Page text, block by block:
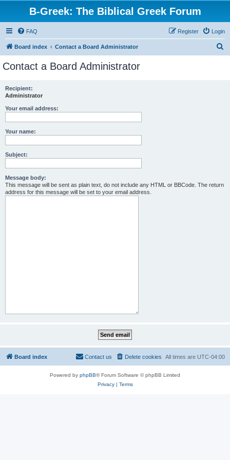
B-Greek: The Biblical Greek Forum
FAQ Login
Register
Board index Contact a Board Administrator
Contact a Board Administrator
Recipient:
Administrator
Your email address:
Your name:
Subject:
Message body:
This message will be sent as plain text, do not include any HTML or BBCode. The return
address for this message will be set to your email address.
Board index All times are UTC-04:00
Delete cookies
Contact us
Powered by phpBB® Forum Software © phpBB Limited
Privacy| Terms